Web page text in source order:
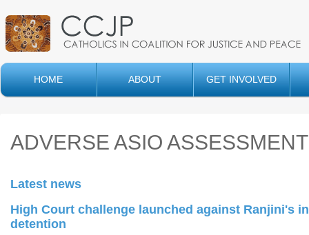
HOME ABOUT GET INVOLVED
ADVERSE ASIO
Latest news
High Court challenge launched against Ranjini's
detention